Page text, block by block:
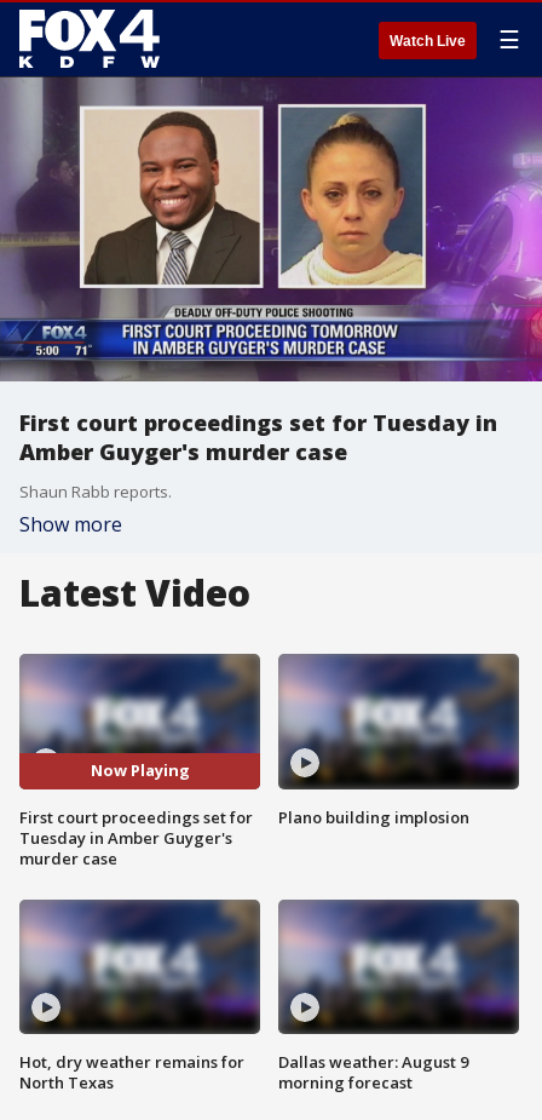
Watch Live ☰
First court proceedings set for Tuesday in
Amber Guyger's murder case
Shaun Rabb reports.
Show more
Latest Video
Now Playing
First court proceedings set for
Tuesday in Amber Guyger's
murder case
Hot, dry weather remains for
North Texas
Plano building implosion
Dallas weather: August 9
morning forecast